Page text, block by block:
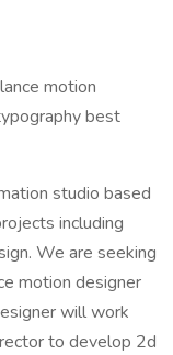
motion
best
studio based
including
We are seeking
motion designer
will work
to develop 2d